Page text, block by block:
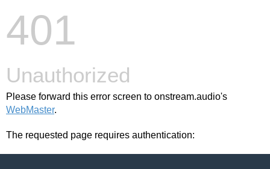
401
Unauthorized
Please forward this error screen to onstream.audio's
WebMaster.
The requested page requires authentication: